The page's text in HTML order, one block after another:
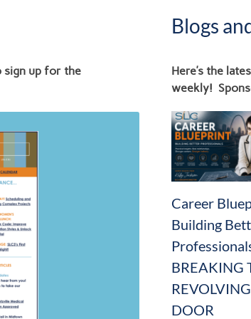
sign up for the
Blogs
Here’s the
weekly!
Career
Building
BREAKING
REVOLVING
DOOR